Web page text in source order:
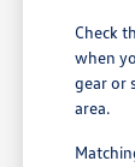
Check
when
gear or
area.